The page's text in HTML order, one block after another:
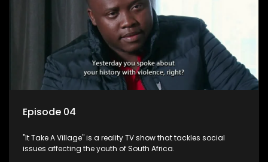
Episode 04
"It Take A Village" is a reality TV show that tackles social
issues affecting the youth of South Africa.